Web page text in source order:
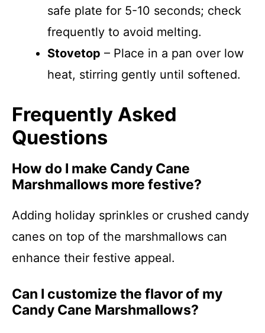
safe plate for 5-10 seconds; check
frequently to avoid melting.
Stovetop – Place in a pan over low
heat, stirring gently until softened.
Frequently Asked
Questions
How do I make Candy Cane
Marshmallows more festive?
Adding holiday sprinkles or crushed candy
canes on top of the marshmallows can
enhance their festive appeal.
Can I customize the flavor of my
Candy Cane Marshmallows?